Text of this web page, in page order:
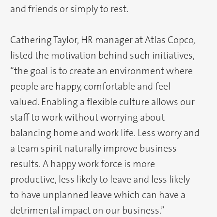
and friends or simply to rest.
Cathering Taylor, HR manager at Atlas Copco,
listed the motivation behind such initiatives,
“the goal is to create an environment where
people are happy, comfortable and feel
valued. Enabling a flexible culture allows our
staff to work without worrying about
balancing home and work life. Less worry and
a team spirit naturally improve business
results. A happy work force is more
productive, less likely to leave and less likely
to have unplanned leave which can have a
detrimental impact on our business.”